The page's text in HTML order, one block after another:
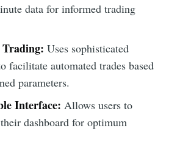
data for informed trading
Uses sophisticated
facilitate automated trades based
parameters.
Interface: Allows users to
dashboard for optimum